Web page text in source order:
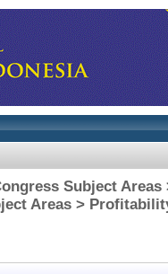
Subject
Areas >